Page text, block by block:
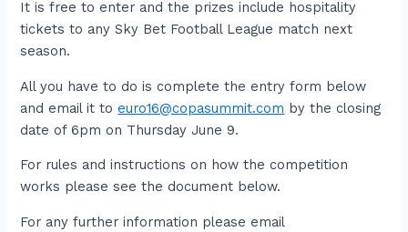
It is free to enter and the prizes include hospitality
tickets to any Sky Bet Football League match next
season.
All you have to do is complete the entry form below
and email it toeuro16@copasummit.com by the closing
date of 6pm on Thursday June 9.
For rules and instructions on how the competition
works please see the document below.
For any further information please email